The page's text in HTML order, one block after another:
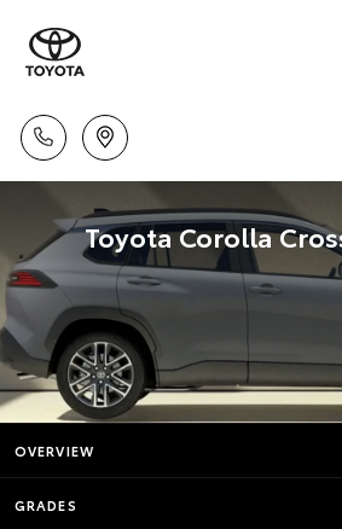
Toyota Corolla
OVERVIEW
GRADES